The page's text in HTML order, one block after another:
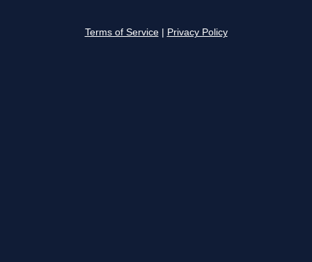
Terms of Service Privacy Policy